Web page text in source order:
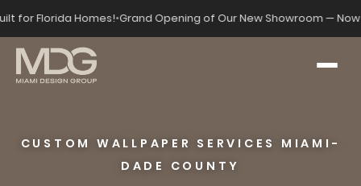
for Florida Homes!•Grand Opening of Our New Showroom —
CUSTOM WALLPAPER SERVICES MIAMI-
DADE COUNTY